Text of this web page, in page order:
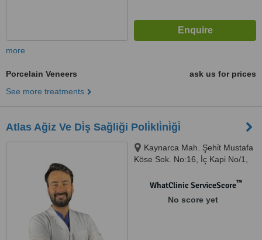
more
Porcelain Veneers
ask us for prices
See more treatments
Atlas Ağiz Ve Di̇ş Sağliği Poli̇kli̇ni̇ği̇
Kaynarca Mah. Şehi̇t Mustafa
Köse Sok. No:16, İç Kapi No/1,
WhatClinic ServiceScore™
No score yet